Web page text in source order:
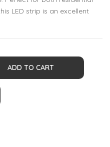
LED strip is an excellent
ADD TO CART